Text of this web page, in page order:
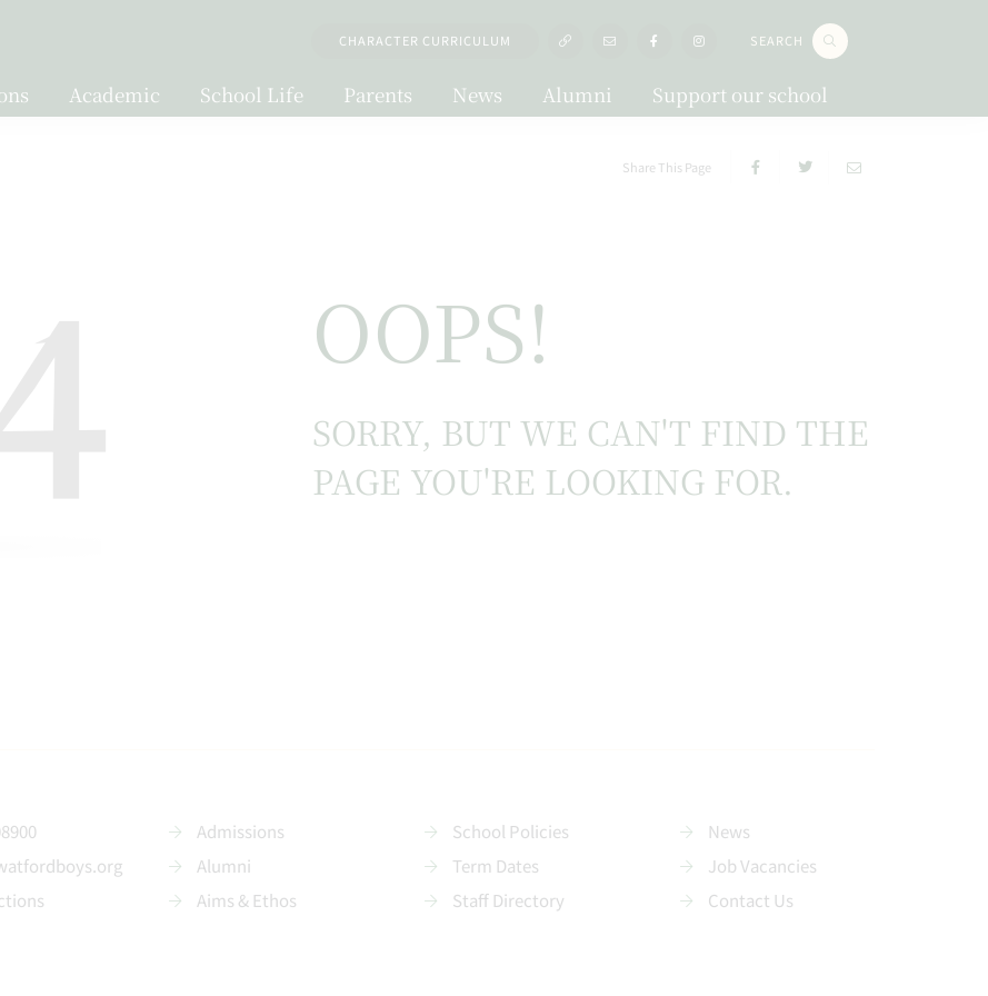
CHARACTER CURRICULUM SEARCH
Academic School Life Parents News Alumni Support our school
Share This Page
OOPS!
SORRY, BUT WE CAN'T FIND THE
PAGE YOU'RE LOOKING FOR.
Admissions
Alumni
Aims & Ethos
School Policies
Term Dates
Staff Directory
News
Job Vacancies
Contact Us